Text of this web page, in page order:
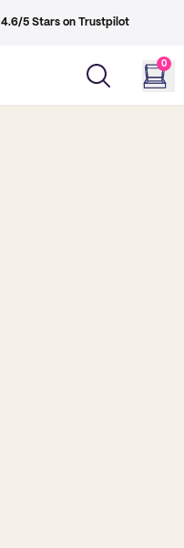
4.6/5 Stars on Trustpilot
0